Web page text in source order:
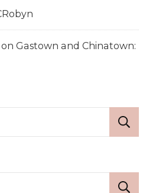
on Gastown and Chinatown: